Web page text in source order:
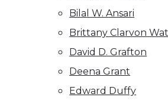
Bilal W. Ansari
Brittany Clarvon
David D. Grafton
Deena Grant
Edward Duffy